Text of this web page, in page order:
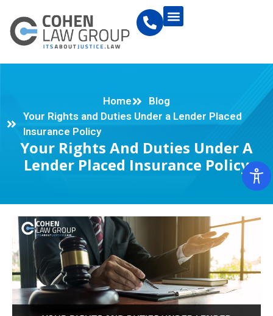
Home
Blog
Your Rights and Duties Under a Lender Placed
Insurance Policy
Your Rights And Duties Under A
Lender Placed Insurance Policy